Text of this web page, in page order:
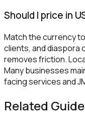
Should I price in
Match the currency
clients, and diaspora
removes friction.
Many businesses
facing services and
Related